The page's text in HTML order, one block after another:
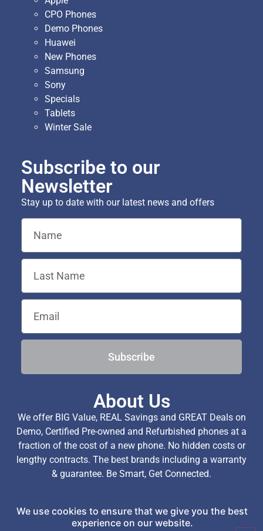
CPO Phones
Demo Phones
Huawei
New Phones
Samsung
Sony
Specials
Tablets
Winter Sale
Subscribe to our
Newsletter
Stay up to date with our latest news and offers
Subscribe
About Us
We offer BIG Value, REAL Savings and GREAT Deals on
Demo, Certified Pre-owned and Refurbished phones at a
fraction of the cost of a new phone. No hidden costs or
lengthy contracts. The best brands including a warranty
& guarantee. Be Smart, Get Connected.
Copyright © 2026 TechExchange (Pty) Ltd. All Rights
We use cookies to ensure that we give you the best
experience on our website.